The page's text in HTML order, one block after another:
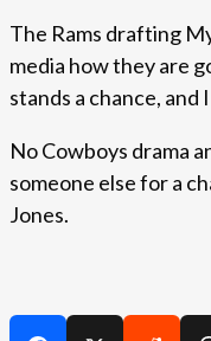
The Rams drafting
media how they are
stands a chance, and
No Cowboys drama
someone else for a
Jones.